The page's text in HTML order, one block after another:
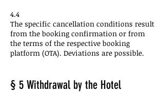
4.4
The specific cancellation conditions result
from the booking confirmation or from
the terms of the respective booking
platform (OTA). Deviations are possible.
§ 5 Withdrawal by the Hotel